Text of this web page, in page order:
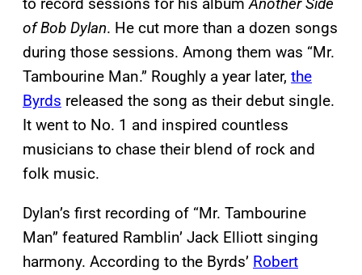
of Bob Dylan. He cut more than a dozen songs
during those sessions. Among them was “Mr.
Tambourine Man.” Roughly a year later, the
Byrds released the song as their debut single.
It went to No. 1 and inspired countless
musicians to chase their blend of rock and
folk music.
Dylan’s first recording of “Mr. Tambourine
Man” featured Ramblin’ Jack Elliott singing
harmony. According to the Byrds’ Robert